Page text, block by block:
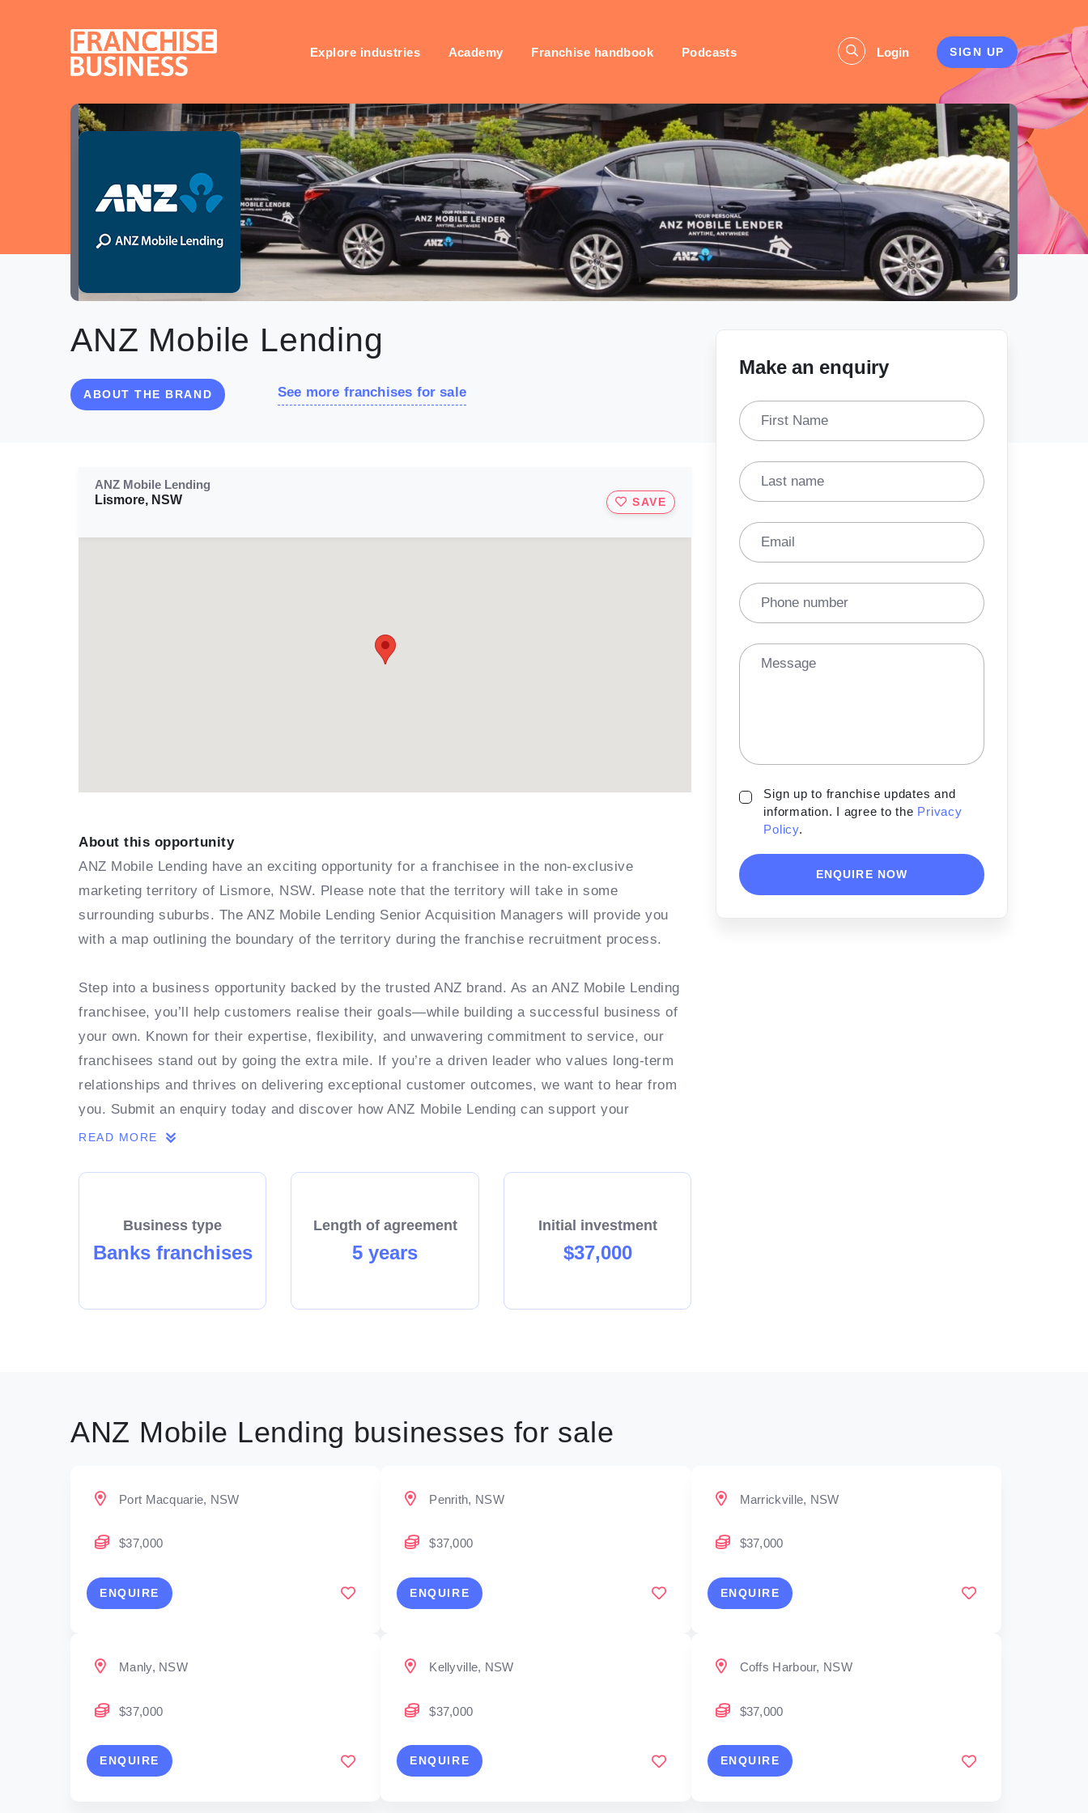
Explore industries Academy Franchise handbook Podcasts Login SIGN UP
ANZ Mobile Lending
ABOUT THE BRAND See more franchises for sale
Make an enquiry
First Name
Last name
Email
Phone number
Message
Sign up to franchise updates and
information. I agree to the Privacy
Policy.
ENQUIRE NOW
ANZ Mobile Lending
Lismore, NSW
SAVE
About this opportunity
ANZ Mobile Lending have an exciting opportunity for a franchisee in the non-exclusive
marketing territory of Lismore, NSW. Please note that the territory will take in some
surrounding suburbs. The ANZ Mobile Lending Senior Acquisition Managers will provide you
with a map outlining the boundary of the territory during the franchise recruitment process.
Step into a business opportunity backed by the trusted ANZ brand. As an ANZ Mobile Lending
franchisee, you’ll help customers realise their goals—while building a successful business of
your own. Known for their expertise, flexibility, and unwavering commitment to service, our
franchisees stand out by going the extra mile. If you’re a driven leader who values long-term
relationships and thrives on delivering exceptional customer outcomes, we want to hear from
you. Submit an enquiry today and discover how ANZ Mobile Lending can support your
ambitions.
READ MORE
Business type
Banks franchises
Length of agreement
5 years
Initial investment
$37,000
ANZ Mobile Lending businesses for sale
Port Macquarie, NSW
$37,000
ENQUIRE
Penrith, NSW
$37,000
ENQUIRE
Marrickville, NSW
$37,000
ENQUIRE
Manly, NSW
$37,000
ENQUIRE
Kellyville, NSW
$37,000
ENQUIRE
Coffs Harbour, NSW
$37,000
ENQUIRE